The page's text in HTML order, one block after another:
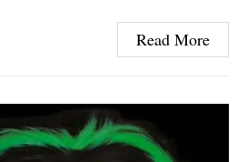
Read More